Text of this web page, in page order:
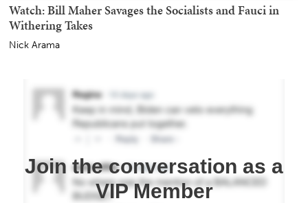
Watch: Bill Maher Savages the Socialists and Fauci in
Withering Takes
Nick Arama
Join the conversation as a
VIP Member